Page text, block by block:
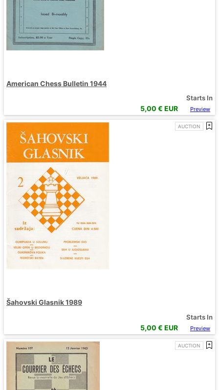
American Chess Bulletin 1944
Starts In
5,00 € EUR Preview
AUCTION
Šahovski Glasnik 1989
Starts In
5,00 € EUR Preview
AUCTION